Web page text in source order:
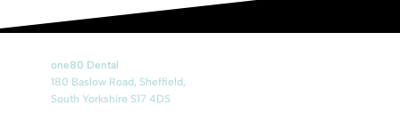
one80 Dental
180 Baslow Road, Sheffield,
South Yorkshire S17 4DS